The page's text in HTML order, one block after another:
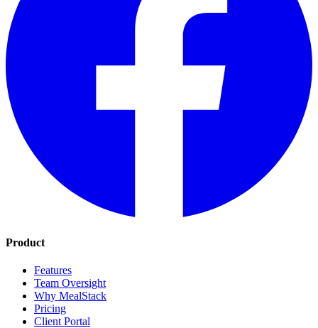
Product
Features
Team Oversight
Why MealStack
Pricing
Client Portal